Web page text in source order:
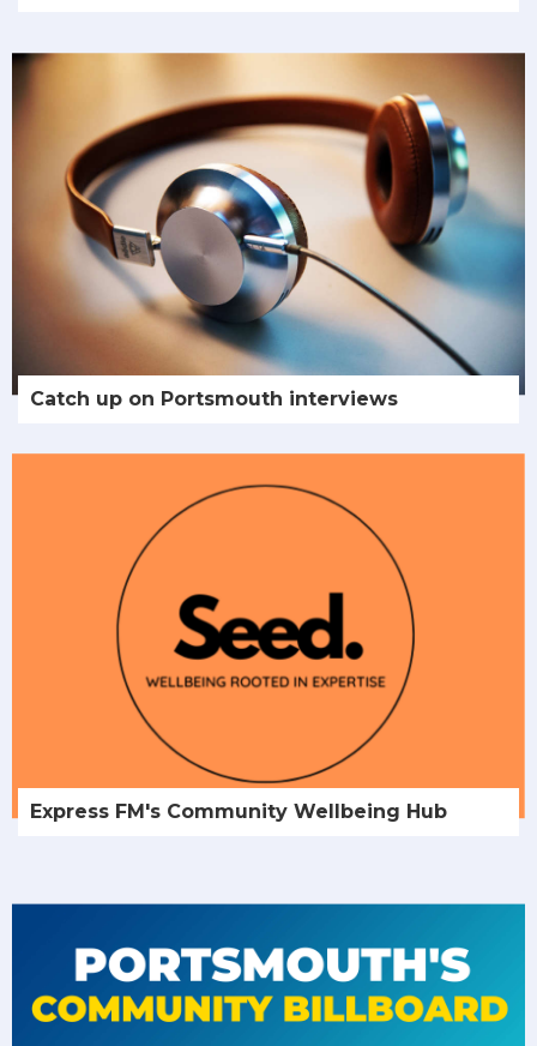
Catch up on Portsmouth interviews
Express FM's Community Wellbeing Hub